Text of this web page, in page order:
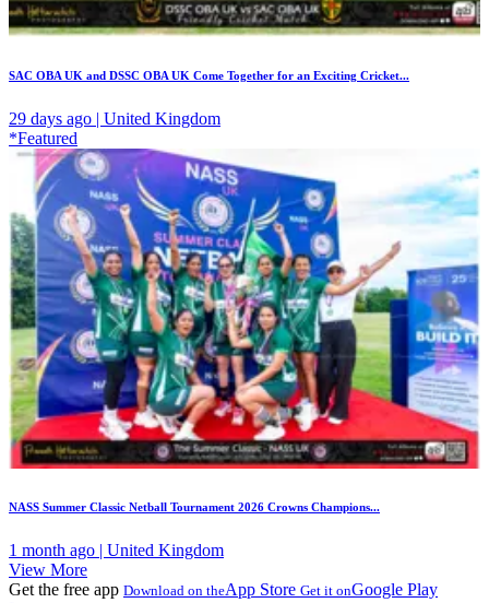
SAC OBA UK and DSSC OBA UK Come Together for an Exciting Cricket...
29 days ago | United Kingdom
*Featured
NASS Summer Classic Netball Tournament 2026 Crowns Champions...
1 month ago | United Kingdom
View More
Get the free app Download on theApp Store Get it onGoogle Play